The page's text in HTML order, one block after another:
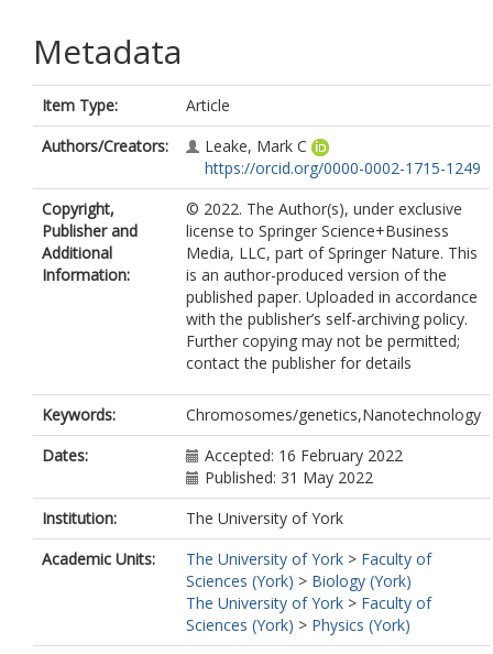
Metadata
Item Type:
Article
Authors/Creators:
Leake, Mark C
https://orcid.org/0000-0002-1715-1249
Copyright,
Publisher and
Additional
Information:
© 2022. The Author(s), under exclusive
license to Springer Science+Business
Media, LLC, part of Springer Nature. This
is an author-produced version of the
published paper. Uploaded in accordance
with the publisher’s self-archiving policy.
Further copying may not be permitted;
contact the publisher for details
Keywords:
Chromosomes/genetics,Nanotechnology
Dates:
Accepted: 16 February 2022
Published: 31 May 2022
Institution:
The University of York
Academic Units:
The University of York > Faculty of
Sciences (York) > Biology (York)
The University of York > Faculty of
Sciences (York) > Physics (York)